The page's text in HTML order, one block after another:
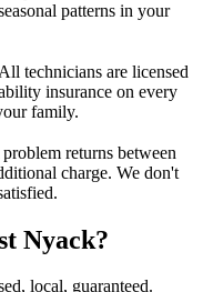
patterns in your
All technicians are licensed
insurance on every
family.
returns between
charge. We don't
Nyack?
local, guaranteed.